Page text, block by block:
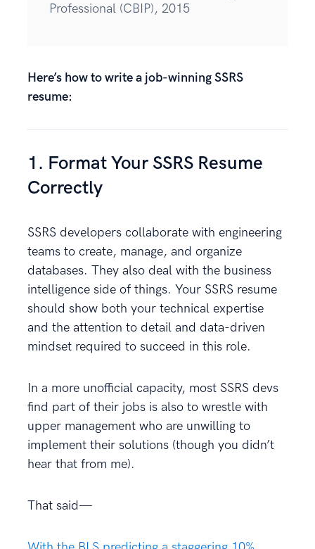
Professional (CBIP), 2015
Here’s how to write a job-winning SSRS
resume:
1. Format Your SSRS Resume
Correctly
SSRS developers collaborate with engineering
teams to create, manage, and organize
databases. They also deal with the business
intelligence side of things. Your SSRS resume
should show both your technical expertise
and the attention to detail and data-driven
mindset required to succeed in this role.
In a more unofficial capacity, most SSRS devs
find part of their jobs is also to wrestle with
upper management who are unwilling to
implement their solutions (though you didn’t
hear that from me).
That said—